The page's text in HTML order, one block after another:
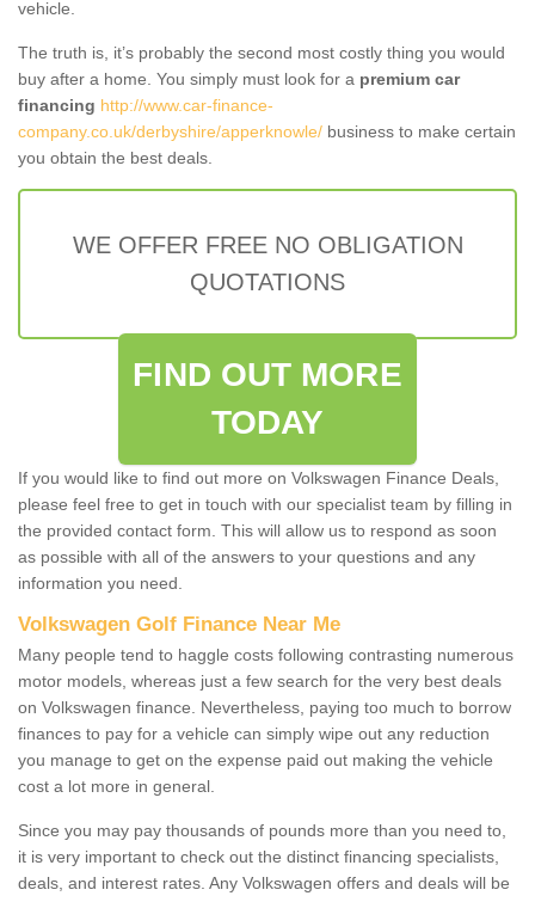
vehicle.
The truth is, it’s probably the second most costly thing you would
buy after a home. You simply must look for a premium car
financing http://www.car-finance-
company.co.uk/derbyshire/apperknowle/ business to make certain
you obtain the best deals.
WE OFFER FREE NO OBLIGATION
QUOTATIONS
FIND OUT MORE
TODAY
If you would like to find out more on Volkswagen Finance Deals,
please feel free to get in touch with our specialist team by filling in
the provided contact form. This will allow us to respond as soon
as possible with all of the answers to your questions and any
information you need.
Volkswagen Golf Finance Near Me
Many people tend to haggle costs following contrasting numerous
motor models, whereas just a few search for the very best deals
on Volkswagen finance. Nevertheless, paying too much to borrow
finances to pay for a vehicle can simply wipe out any reduction
you manage to get on the expense paid out making the vehicle
cost a lot more in general.
Since you may pay thousands of pounds more than you need to,
it is very important to check out the distinct financing specialists,
deals, and interest rates. Any Volkswagen offers and deals will be